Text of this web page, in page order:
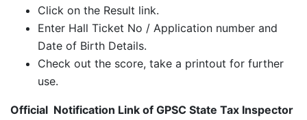
Click on the Result link.
Enter Hall Ticket No / Application number and
Date of Birth Details.
Check out the score, take a printout for further
use.
Official Notification Link of GPSC State Tax Inspector